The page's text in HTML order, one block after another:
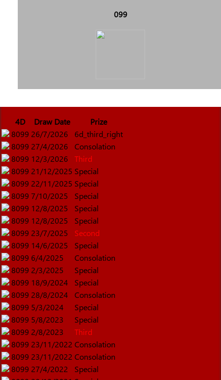
099
4D Draw Date
Prize
8099 26/7/2026
6d_third_right
8099 27/4/2026
Consolation
8099 12/3/2026
Third
8099 21/12/2025 Special
8099 22/11/2025 Special
8099 7/10/2025
Special
8099 12/8/2025
Special
8099 12/8/2025
Special
8099 23/7/2025
Second
8099 14/6/2025
Special
8099 6/4/2025
Consolation
8099 2/3/2025
Special
8099 18/9/2024
Special
8099 28/8/2024
Consolation
8099 5/3/2024
Special
8099 5/8/2023
Special
8099 2/8/2023
Third
8099 23/11/2022 Consolation
8099 23/11/2022 Consolation
8099 27/4/2022
Special